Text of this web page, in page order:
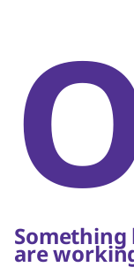
Something
are